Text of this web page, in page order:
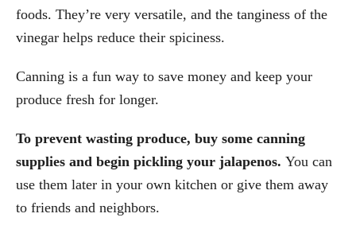
foods. They’re very versatile, and the tanginess of the
vinegar helps reduce their spiciness.
Canning is a fun way to save money and keep your
produce fresh for longer.
To prevent wasting produce, buy some canning
supplies and begin pickling your jalapenos. You can
use them later in your own kitchen or give them away
to friends and neighbors.